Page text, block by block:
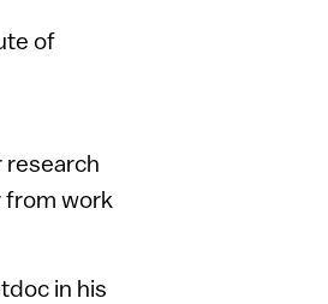
research
from work
in his